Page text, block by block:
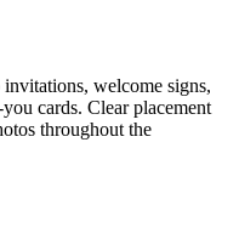
welcome signs,
cards. Clear placement
throughout the